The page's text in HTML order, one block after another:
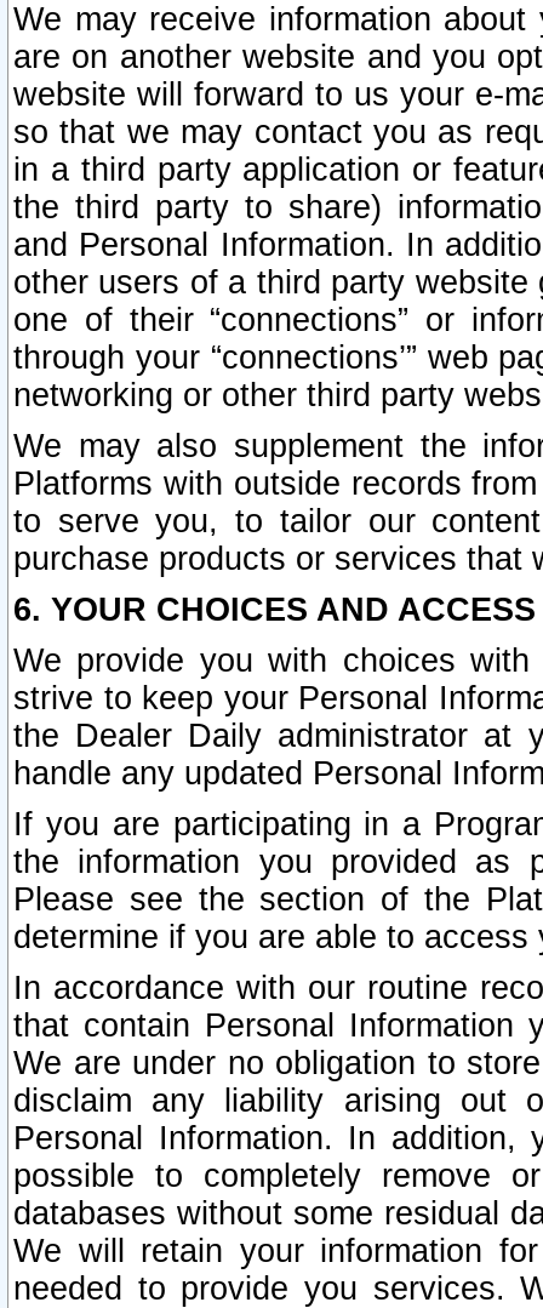
We may receive information
are on another website and you
website will forward to us your e-
so that we may contact you as
in a third party application or
the third party to share)
and Personal Information. In
other users of a third party
one of their “connections” or
through your “connections’” web
networking or other third party
We may also supplement the
Platforms with outside records
to serve you, to tailor our
purchase products or services that
6. YOUR CHOICES AND
We provide you with choices
strive to keep your Personal
the Dealer Daily administrator at
handle any updated Personal
If you are participating in a
the information you provided as
Please see the section of the
determine if you are able to
In accordance with our routine
that contain Personal Information
We are under no obligation to
disclaim any liability arising out
Personal Information. In
possible to completely remove
databases without some residual
We will retain your information
needed to provide you services.